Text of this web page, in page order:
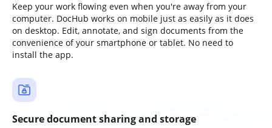
Keep your work flowing even when you're away from your
computer. DocHub works on mobile just as easily as it does
on desktop. Edit, annotate, and sign documents from the
convenience of your smartphone or tablet. No need to
install the app.
Secure document sharing and storage